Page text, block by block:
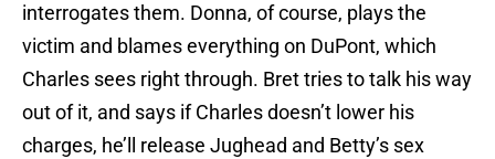
interrogates them. Donna, of course, plays the
victim and blames everything on DuPont, which
Charles sees right through. Bret tries to talk his way
out of it, and says if Charles doesn’t lower his
charges, he’ll release Jughead and Betty’s sex